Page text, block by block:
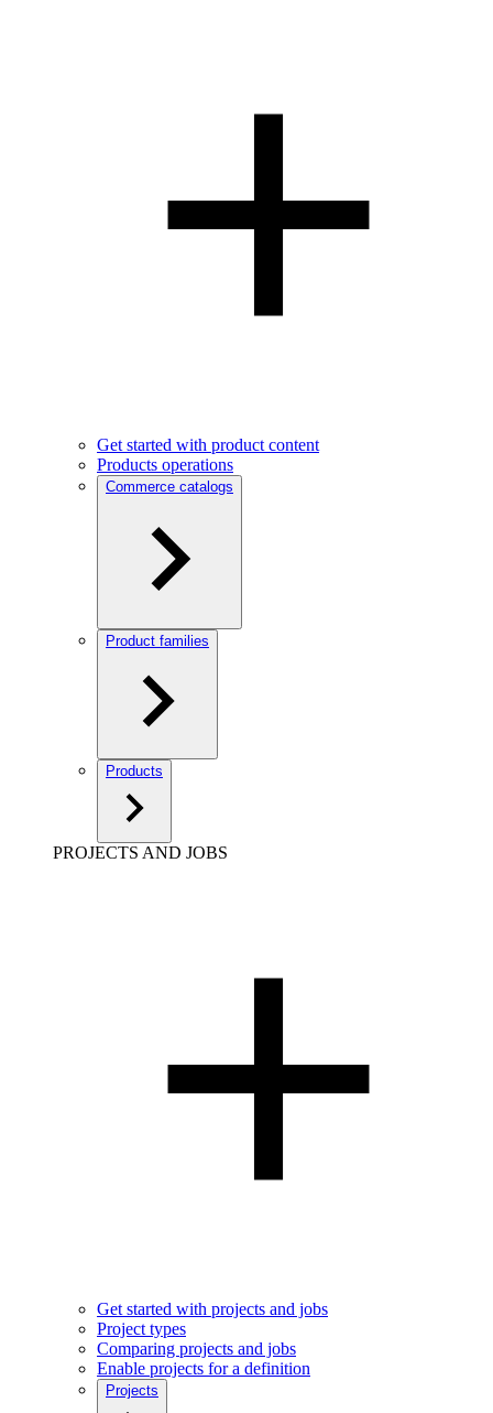
Get started with product content
Products operations
Commerce catalogs
Product families
Products
PROJECTS AND JOBS
Get started with projects and jobs
Project types
Comparing projects and jobs
Enable projects for a definition
Projects